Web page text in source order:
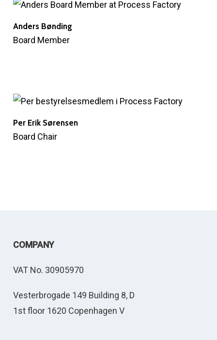
Anders Bønding
Board Member
Per Erik Sørensen
Board Chair
COMPANY
VAT No. 30905970
Vesterbrogade 149 Building 8, D
1st floor 1620 Copenhagen V